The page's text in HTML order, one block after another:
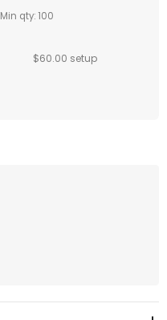
Min qty: 100
$60.00 setup